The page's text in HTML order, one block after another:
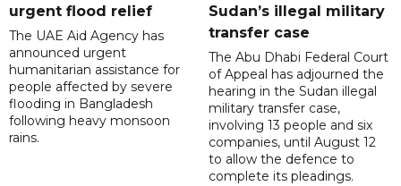
urgent flood relief
The UAE Aid Agency has
announced urgent
humanitarian assistance for
people affected by severe
flooding in Bangladesh
following heavy monsoon
rains.
Sudan’s illegal military
transfer case
The Abu Dhabi Federal Court
of Appeal has adjourned the
hearing in the Sudan illegal
military transfer case,
involving 13 people and six
companies, until August 12
to allow the defence to
complete its pleadings.